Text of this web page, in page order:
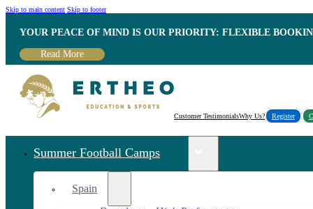
Skip to main content Skip to footer
YOUR PEACE OF MIND IS OUR PRIORITY: FLEXIBLE
Read More
Customer TestimonialsWhy Us? Register
Summer Football Camps
Spain